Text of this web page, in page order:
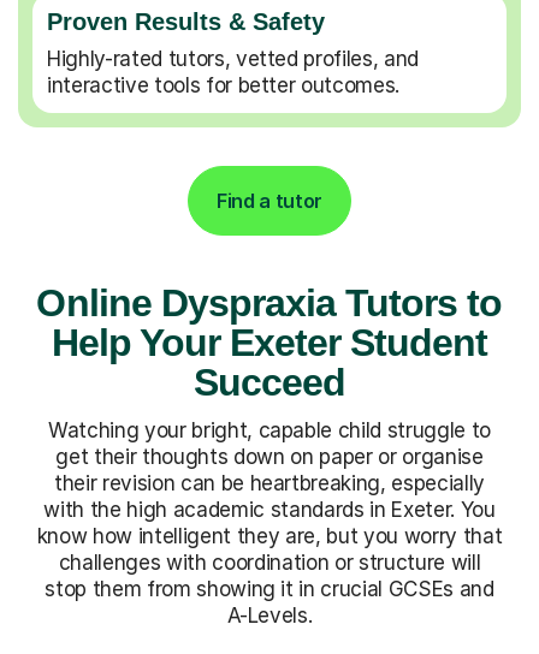
Proven Results & Safety
Highly-rated tutors, vetted profiles, and
interactive tools for better outcomes.
Find a tutor
Online Dyspraxia Tutors to
Help Your Exeter Student
Succeed
Watching your bright, capable child struggle to
get their thoughts down on paper or organise
their revision can be heartbreaking, especially
with the high academic standards in Exeter. You
know how intelligent they are, but you worry that
challenges with coordination or structure will
stop them from showing it in crucial GCSEs and
A-Levels.